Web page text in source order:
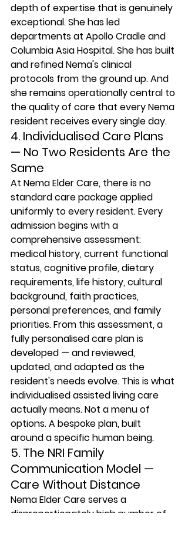
depth of expertise that is genuinely
exceptional. She has led
departments at Apollo Cradle and
Columbia Asia Hospital. She has built
and refined Nema's clinical
protocols from the ground up. And
she remains operationally central to
the quality of care that every Nema
resident receives every single day.
4. Individualised Care Plans
— No Two Residents Are the
Same
At Nema Elder Care, there is no
standard care package applied
uniformly to every resident. Every
admission begins with a
comprehensive assessment:
medical history, current functional
status, cognitive profile, dietary
requirements, life history, cultural
background, faith practices,
personal preferences, and family
priorities. From this assessment, a
fully personalised care plan is
developed — and reviewed,
updated, and adapted as the
resident's needs evolve. This is what
individualised assisted living care
actually means. Not a menu of
options. A bespoke plan, built
around a specific human being.
5. The NRI Family
Communication Model —
Care Without Distance
Nema Elder Care serves a
disproportionately high number of